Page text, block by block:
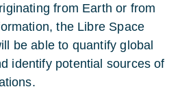
from Earth or from
the Libre Space
be able to quantify global
identify potential sources of